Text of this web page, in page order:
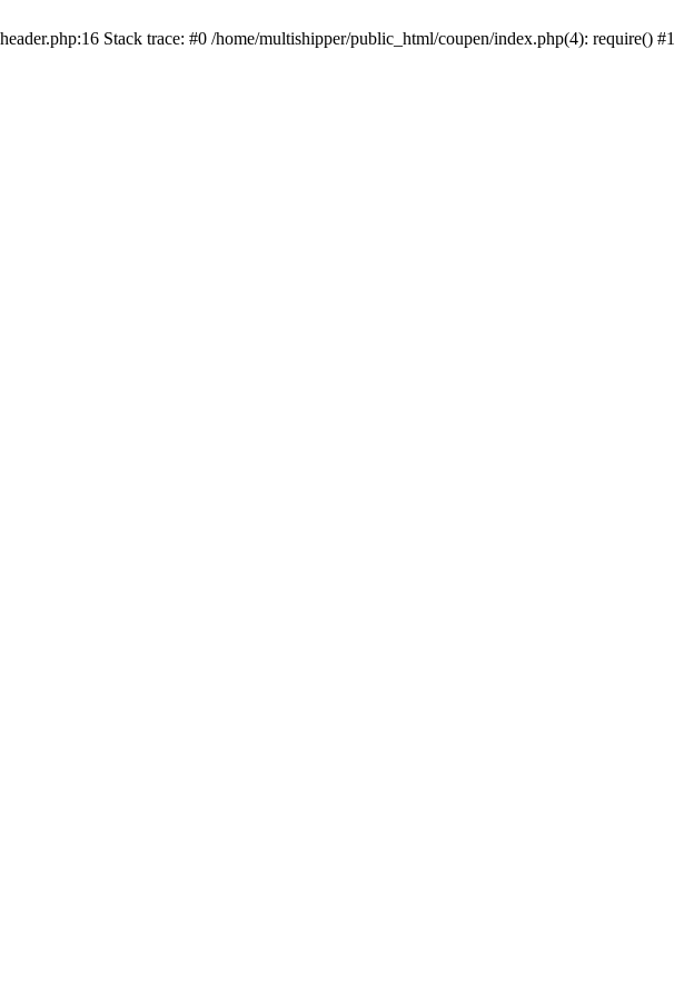
Stack trace: #0 /home/multishipper/public_html/coupen/index.php(4): require() #1